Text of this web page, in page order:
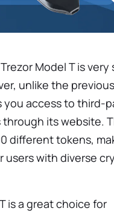
Model T is very
unlike the
you access to third-
its website.
different tokens,
users with diverse
is a great choice for